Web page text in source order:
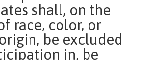
shall, on the
race, color, or
be excluded
in, be